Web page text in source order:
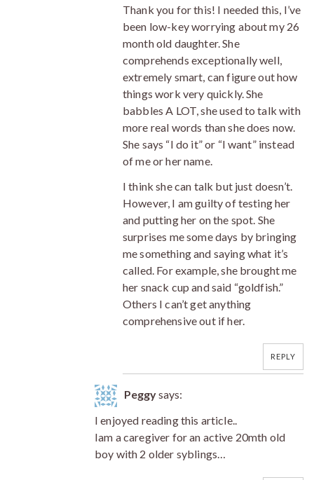
Thank you for this! I needed this, I’ve
been low-key worrying about my 26
month old daughter. She
comprehends exceptionally well,
extremely smart, can figure out how
things work very quickly. She
babbles A LOT, she used to talk with
more real words than she does now.
She says “I do it” or “I want” instead
of me or her name.
I think she can talk but just doesn’t.
However, I am guilty of testing her
and putting her on the spot. She
surprises me some days by bringing
me something and saying what it’s
called. For example, she brought me
her snack cup and said “goldfish.”
Others I can’t get anything
comprehensive out if her.
REPLY
Peggysays:
I enjoyed reading this article..
Iam a caregiver for an active 20mth old
boy with 2 older syblings…